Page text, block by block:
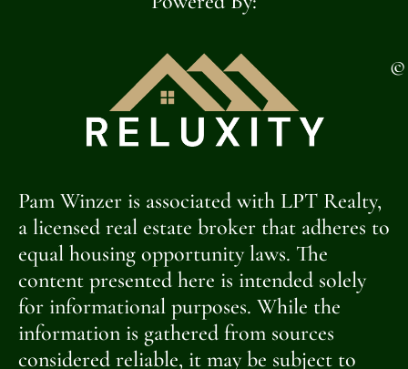
©
Pam Winzer is associated with LPT Realty,
a licensed real estate broker that adheres to
equal housing opportunity laws. The
content presented here is intended solely
for informational purposes. While the
information is gathered from sources
considered reliable, it may be subject to